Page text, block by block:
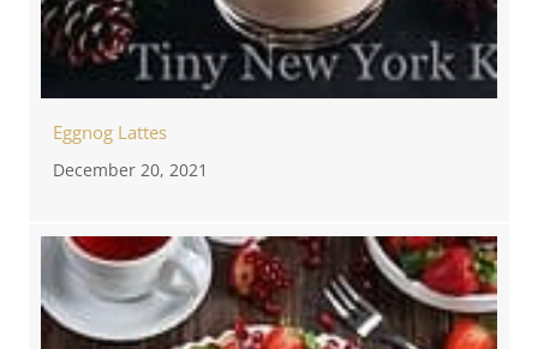
Eggnog Lattes
December 20, 2021